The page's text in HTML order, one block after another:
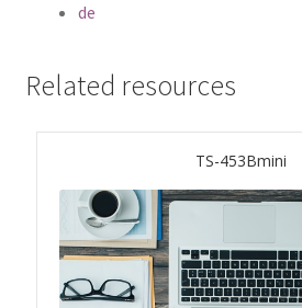
TS-h1655XeU-RP
TS-h765eU
de
Related resources
TS-453Bmini